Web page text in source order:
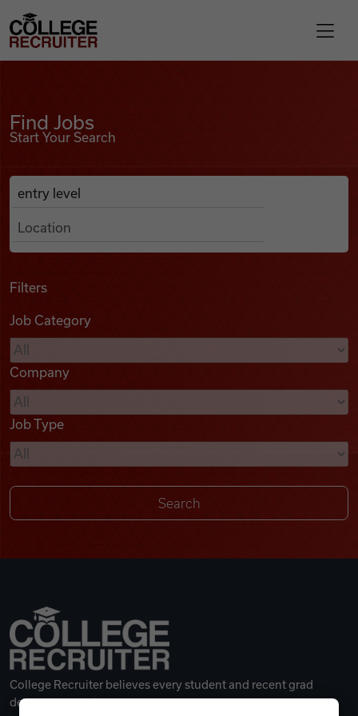
Find Jobs
Podcasts
Videos
Remote Jobs
College Recruiter
Find Jobs
Start Your Search
Search Job Listings
Anywhere
Filters
Job Category
Company
Job Type
College Recruiter believes every student and recent grad
deserves a great career.